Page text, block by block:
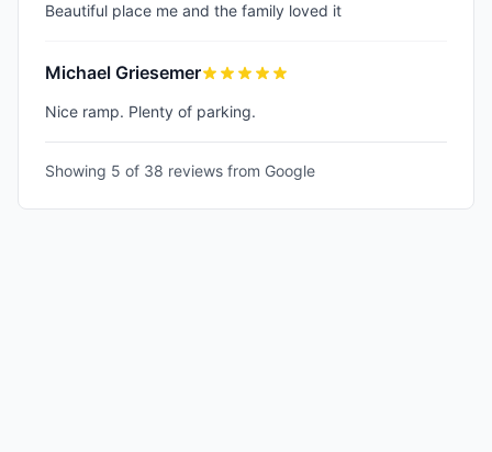
Beautiful place me and the family loved it
Michael Griesemer
Nice ramp. Plenty of parking.
Showing 5 of 38 reviews from Google